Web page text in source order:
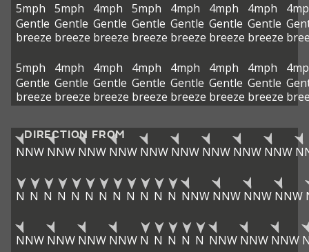
5mph
Gentle
breeze
5mph
Gentle
breeze
4mph
Gentle
breeze
5mph
Gentle
breeze
4mph
Gentle
breeze
4mph
Gentle
breeze
4mph
Gentle
breeze
5mph
Gentle
breeze
4mph
Gentle
breeze
4mph
Gentle
breeze
4mph
Gentle
breeze
4mph
Gentle
breeze
4mph
Gentle
breeze
4mph
Gentle
breeze
DIRECTION FROM
NNW NNW NNW NNW NNW NNW NNW NNW NNW
N N N N N N N N N N N N NNW NNW NNW NNW
NNW NNW NNW NNW N N N N N NNW NNW NNW